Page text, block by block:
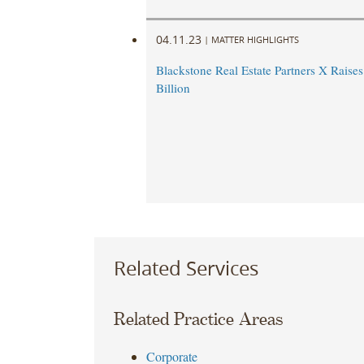
04.11.23 | MATTER HIGHLIGHTS
Blackstone Real Estate Partners X
Billion
Related Services
Related Practice Areas
Corporate